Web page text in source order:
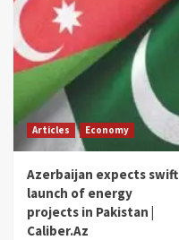
Articles Economy
Azerbaijan expects swift
launch of energy
projects in Pakistan |
Caliber.Az